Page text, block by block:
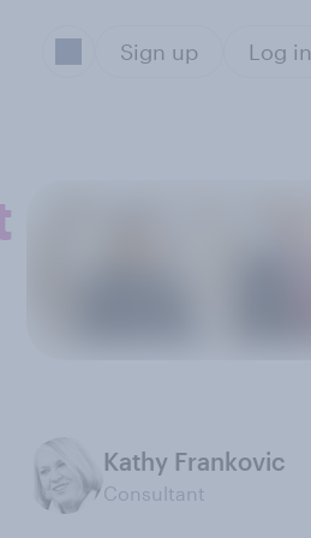
Sign up Log in
Kathy Frankovic
Consultant